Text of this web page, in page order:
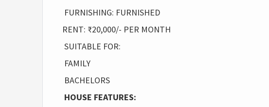
FURNISHING: FURNISHED
RENT: ₹20,000/- PER MONTH
SUITABLE FOR:
FAMILY
BACHELORS
HOUSE FEATURES: